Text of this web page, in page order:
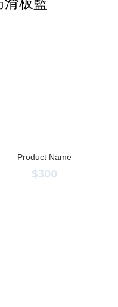
Product Name
$300